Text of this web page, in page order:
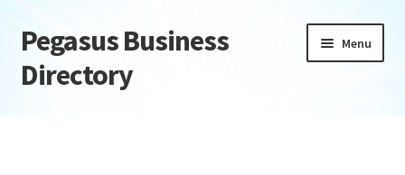
Skip
to
navigation
Skip
to
content
Pegasus Business
Directory
Menu